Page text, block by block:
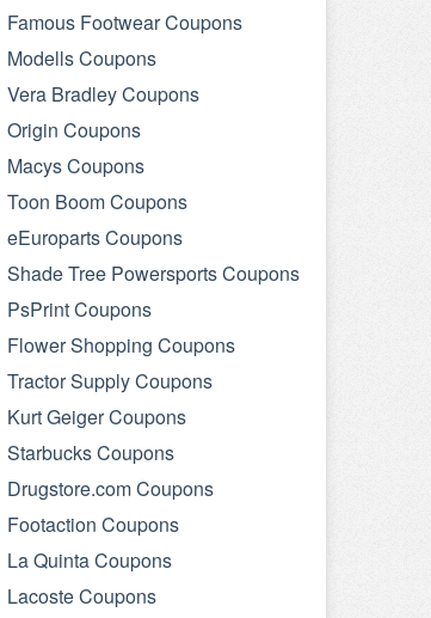
Famous Footwear Coupons
Modells Coupons
Vera Bradley Coupons
Origin Coupons
Macys Coupons
Toon Boom Coupons
eEuroparts Coupons
Shade Tree Powersports Coupons
PsPrint Coupons
Flower Shopping Coupons
Tractor Supply Coupons
Kurt Geiger Coupons
Starbucks Coupons
Drugstore.com Coupons
Footaction Coupons
La Quinta Coupons
Lacoste Coupons